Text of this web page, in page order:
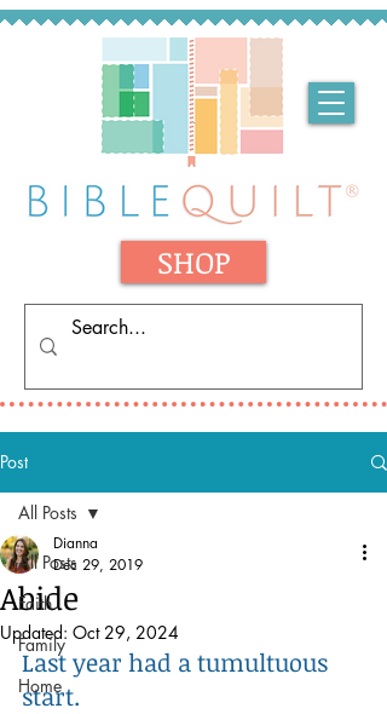
SHOP
Post
All Posts
Faith
Family
Home
All Posts
Abide
Dianna
Dec 29, 2019
Updated: Oct 29, 2024
Last year had a tumultuous
start.